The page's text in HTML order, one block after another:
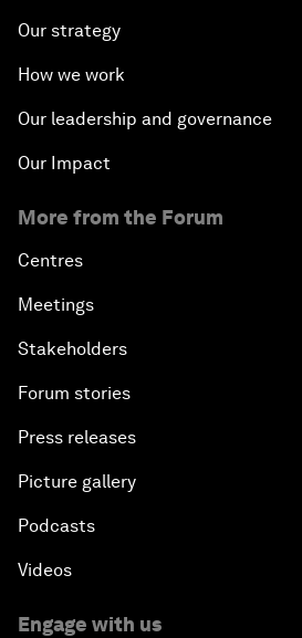
Our strategy
How we work
Our leadership and governance
Our Impact
More from the Forum
Centres
Meetings
Stakeholders
Forum stories
Press releases
Picture gallery
Podcasts
Videos
Engage with us